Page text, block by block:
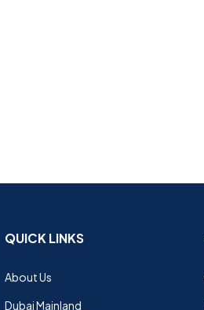
QUICK LINKS
About Us
Dubai Mainland